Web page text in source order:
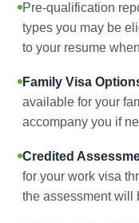
Pre-qualification
types you may be
to your resume
Family Visa
available for your
accompany you if
Credited
for your work visa
the assessment will